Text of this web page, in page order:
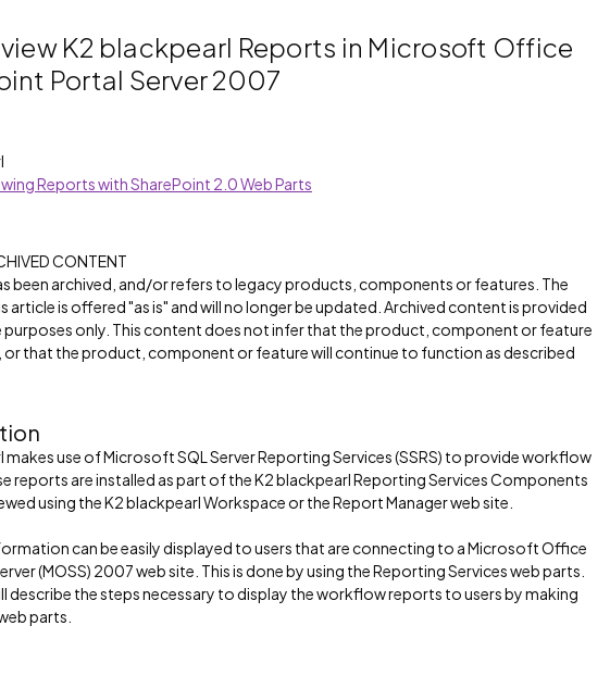
K2 blackpearl Reports in Microsoft Office
Portal Server 2007
Reports with SharePoint 2.0 Web Parts
CONTENT
been archived, and/or refers to legacy products, components or features. The
article is offered "as is" and will no longer be updated. Archived content is provided
purposes only. This content does not infer that the product, component or feature
or that the product, component or feature will continue to function as described
makes use of Microsoft SQL Server Reporting Services (SSRS) to provide workflow
reports are installed as part of the K2 blackpearl Reporting Services Components
using the K2 blackpearl Workspace or the Report Manager web site.
can be easily displayed to users that are connecting to a Microsoft Office
(MOSS) 2007 web site. This is done by using the Reporting Services web parts.
describe the steps necessary to display the workflow reports to users by making
parts.